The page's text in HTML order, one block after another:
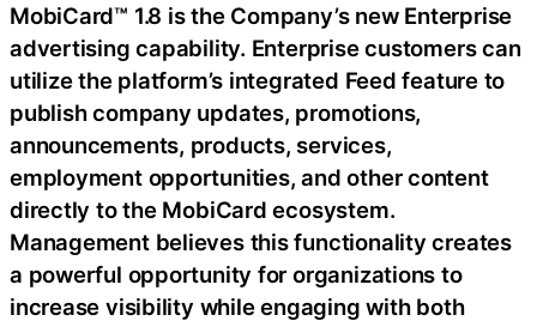
MobiCard™ 1.8 is the Company’s new Enterprise
advertising capability. Enterprise customers can
utilize the platform’s integrated Feed feature to
publish company updates, promotions,
announcements, products, services,
employment opportunities, and other content
directly to the MobiCard ecosystem.
Management believes this functionality creates
a powerful opportunity for organizations to
increase visibility while engaging with both